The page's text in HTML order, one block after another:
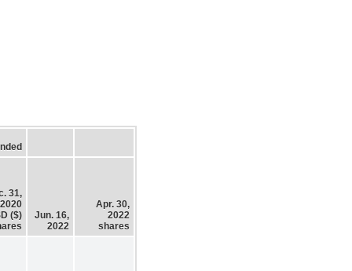
31,
2020
($)
Jun. 16,
2022
Apr. 30,
2022
shares